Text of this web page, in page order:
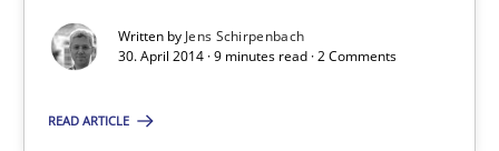
Written by Jens Schirpenbach
30. April 2014 · 9 minutes read · 2 Comments
READ ARTICLE
12.03.2026